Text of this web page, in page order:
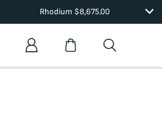
Rhodium $8,675.00